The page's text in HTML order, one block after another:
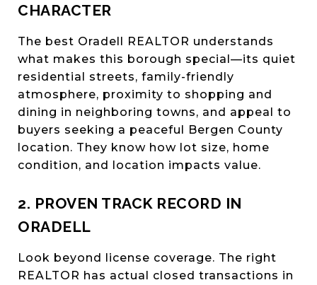
CHARACTER
The best Oradell REALTOR understands
what makes this borough special—its quiet
residential streets, family-friendly
atmosphere, proximity to shopping and
dining in neighboring towns, and appeal to
buyers seeking a peaceful Bergen County
location. They know how lot size, home
condition, and location impacts value.
2. PROVEN TRACK RECORD IN
ORADELL
Look beyond license coverage. The right
REALTOR has actual closed transactions in